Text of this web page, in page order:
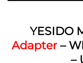
YESIDO
Adapter–
–